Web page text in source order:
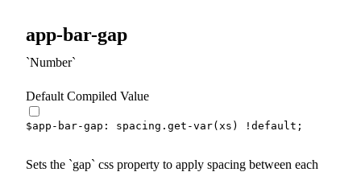
app-bar-gap
Number
Default Compiled Value
$app-bar-gap : spacing. get-var( xs ) !default ;
Sets the gap css property to apply spacing between each